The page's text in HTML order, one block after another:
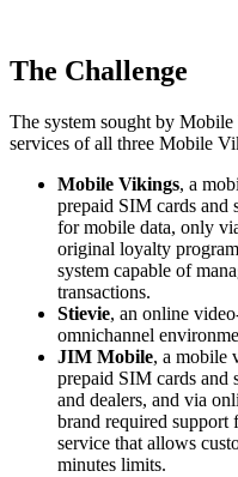
The Challenge
The system sought by
services of all three Mobile
Mobile Vikings, a
prepaid SIM cards and
for mobile data, only
original loyalty
system capable of
transactions.
Stievie, an online
omnichannel
JIM Mobile, a mobile
prepaid SIM cards and
and dealers, and via
brand required support
service that allows
minutes limits.